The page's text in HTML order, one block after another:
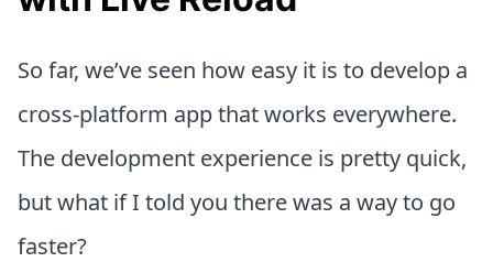
So far, we’ve seen how easy it is to develop a
cross-platform app that works everywhere.
The development experience is pretty quick,
but what if I told you there was a way to go
faster?